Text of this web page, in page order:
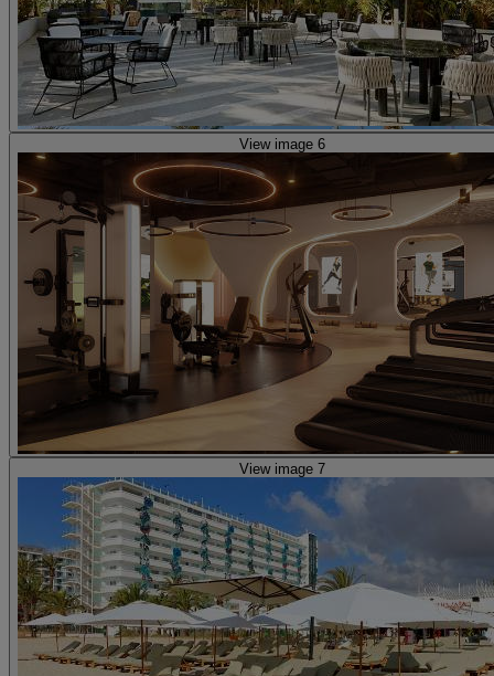
View image 6
View image 7